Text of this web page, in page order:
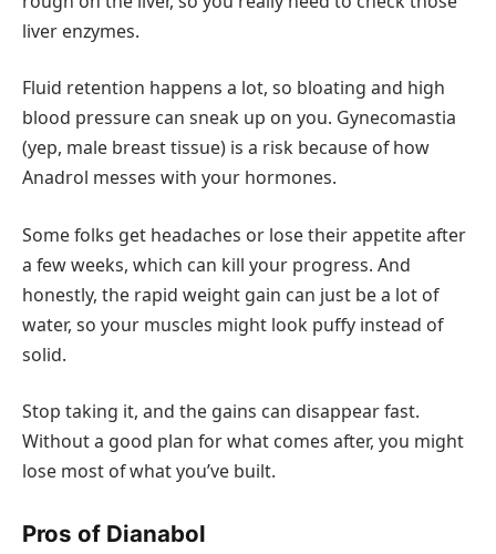
liver enzymes.
Fluid retention happens a lot, so bloating and high
blood pressure can sneak up on you. Gynecomastia
(yep, male breast tissue) is a risk because of how
Anadrol messes with your hormones.
Some folks get headaches or lose their appetite after
a few weeks, which can kill your progress. And
honestly, the rapid weight gain can just be a lot of
water, so your muscles might look puffy instead of
solid.
Stop taking it, and the gains can disappear fast.
Without a good plan for what comes after, you might
lose most of what you’ve built.
Pros of Dianabol